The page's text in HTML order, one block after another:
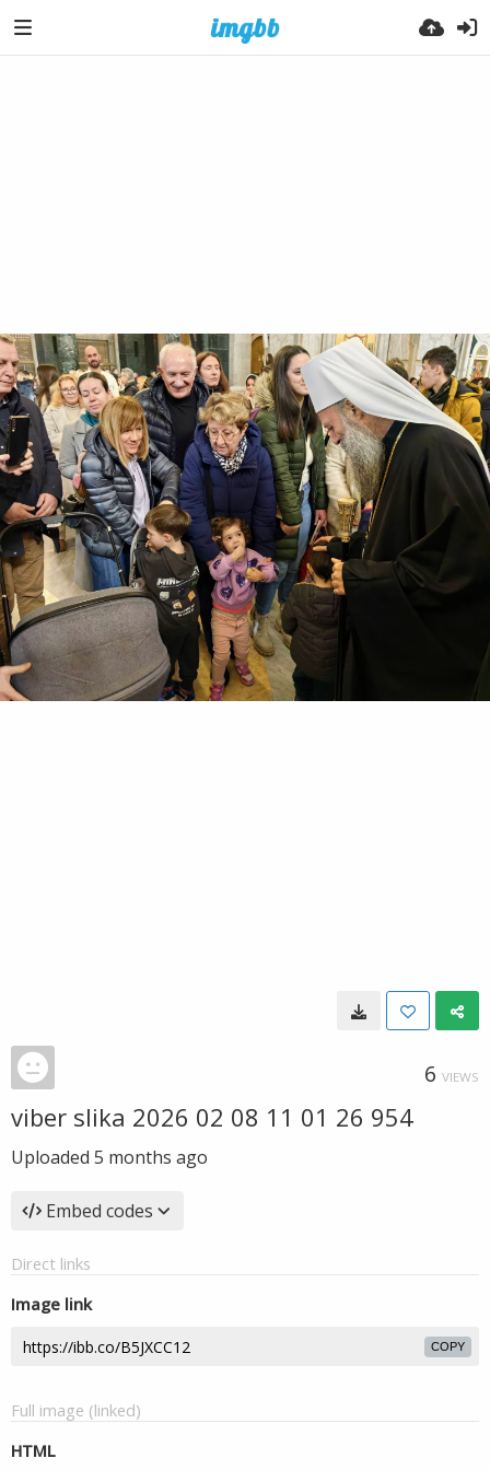
6 VIEWS
viber slika 2026 02 08 11 01 26 954
Uploaded 5 months ago
Embed codes
Direct links
Image link
COPY
Full image (linked)
HTML